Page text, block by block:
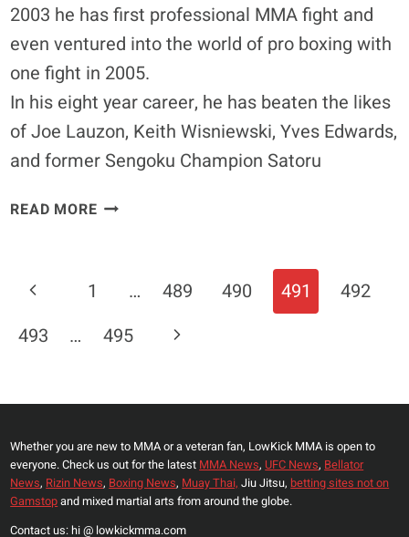
2003 he has first professional MMA fight and
even ventured into the world of pro boxing with
one fight in 2005.
In his eight year career, he has beaten the likes
of Joe Lauzon, Keith Wisniewski, Yves Edwards,
and former Sengoku Champion Satoru
READ MOREI’M
–
INTERVIEW
JORGE
MASVIDAL
Page
Navigation
Previous
Page
1 … 489 490 491
492
493
… 495
Next
Whether you are new to MMA or a veteran fan, LowKick MMA is open to
everyone. Check us out for the latest MMA News, UFC News, Bellator
News, Rizin News, Boxing News, Muay Thai, Jiu Jitsu, betting sites not on
Gamstopand mixed martial arts from around the globe.
Contact us: hi @ lowkickmma.com